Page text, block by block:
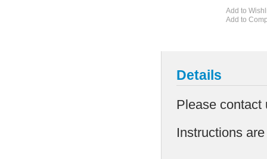
Add to
Add to
Details
Please contact
Instructions